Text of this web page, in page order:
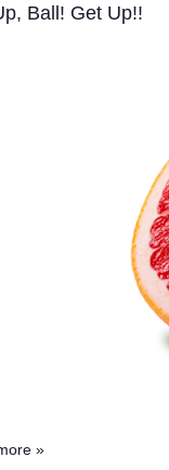
Ball! Get Up!!
»